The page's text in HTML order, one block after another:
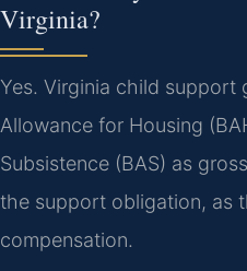
Virginia?
Yes. Virginia child support
Allowance for Housing
Subsistence (BAS) as
the support obligation, as
compensation.